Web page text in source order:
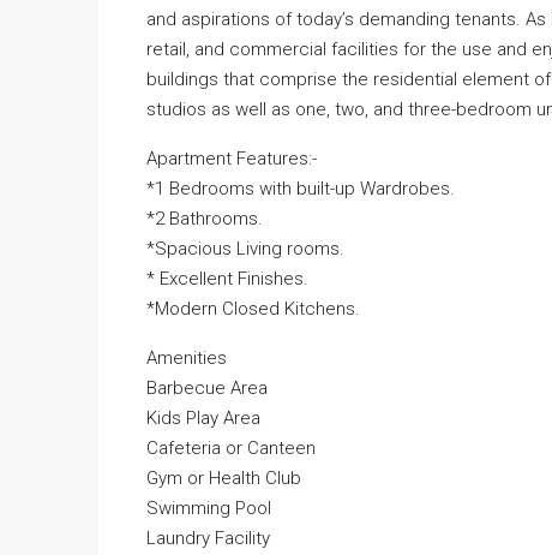
and aspirations of today’s demanding tenants.
retail, and commercial facilities for the use and
buildings that comprise the residential element
studios as well as one, two, and three-bedroom
Apartment Features:-
*1 Bedrooms with built-up Wardrobes.
*2 Bathrooms.
*Spacious Living rooms.
* Excellent Finishes.
*Modern Closed Kitchens.
Amenities
Barbecue Area
Kids Play Area
Cafeteria or Canteen
Gym or Health Club
Swimming Pool
Laundry Facility